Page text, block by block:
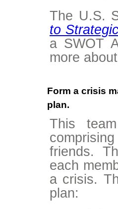
The U.S.
to
a SWOT
more
Form a crisis
plan.
This
friends.
each
a crisis.
plan: